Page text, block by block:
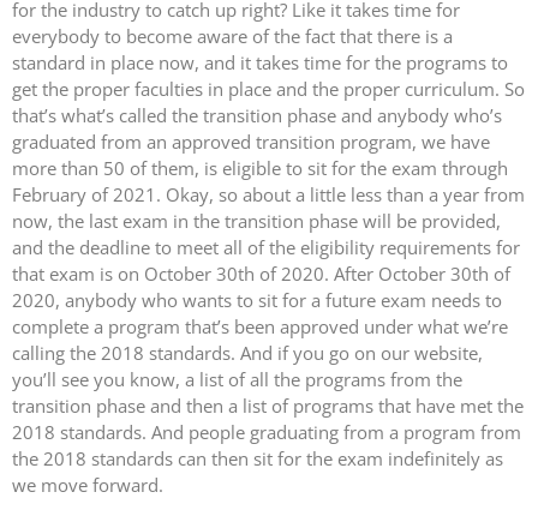
for the industry to catch up right? Like it takes time for
everybody to become aware of the fact that there is a
standard in place now, and it takes time for the programs to
get the proper faculties in place and the proper curriculum. So
that’s what’s called the transition phase and anybody who’s
graduated from an approved transition program, we have
more than 50 of them, is eligible to sit for the exam through
February of 2021. Okay, so about a little less than a year from
now, the last exam in the transition phase will be provided,
and the deadline to meet all of the eligibility requirements for
that exam is on October 30th of 2020. After October 30th of
2020, anybody who wants to sit for a future exam needs to
complete a program that’s been approved under what we’re
calling the 2018 standards. And if you go on our website,
you’ll see you know, a list of all the programs from the
transition phase and then a list of programs that have met the
2018 standards. And people graduating from a program from
the 2018 standards can then sit for the exam indefinitely as
we move forward.